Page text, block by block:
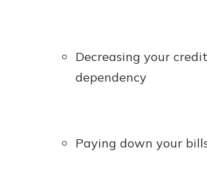
Decreasing your
dependency
Paying down your